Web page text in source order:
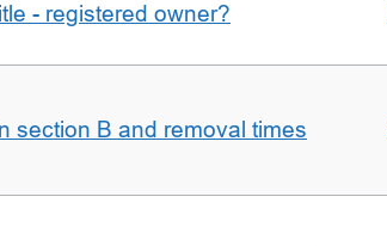
- registered owner?
section B and removal times